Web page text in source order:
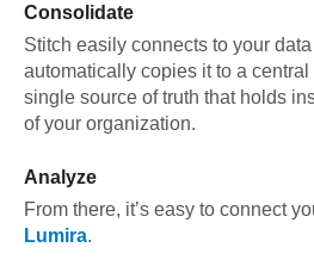
Consolidate
Stitch easily connects to your
automatically copies it to a
single source of truth that holds
of your organization.
Analyze
From there, it’s easy to connect
Lumira.